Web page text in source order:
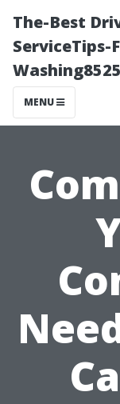
The-Best
ServiceTips-
MENU